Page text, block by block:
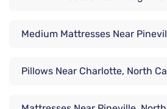
Medium Mattresses Near
Pillows Near Charlotte, North